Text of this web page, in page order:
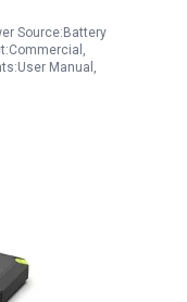
Source:Battery
Manual,